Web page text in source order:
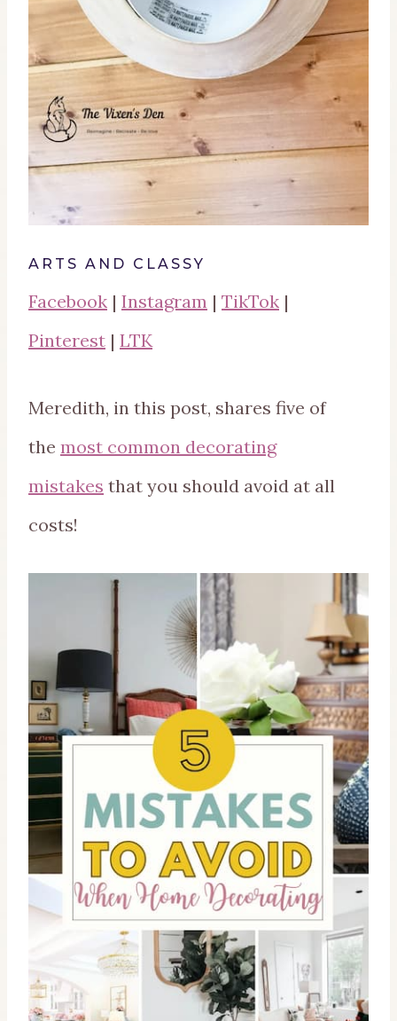
ARTS AND CLASSY
Facebook | Instagram | TikTok |
Pinterest | LTK
Meredith, in this post, shares five of
the most common decorating
mistakes that you should avoid at all
costs!